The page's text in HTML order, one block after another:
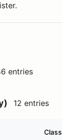
entries
12 entries
Class